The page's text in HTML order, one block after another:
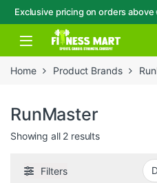
Exclusive pricing on orders
Skip to navigation
Skip to content
Open
Home Product Brands
RunMaster
Showing all 2 results
Filters